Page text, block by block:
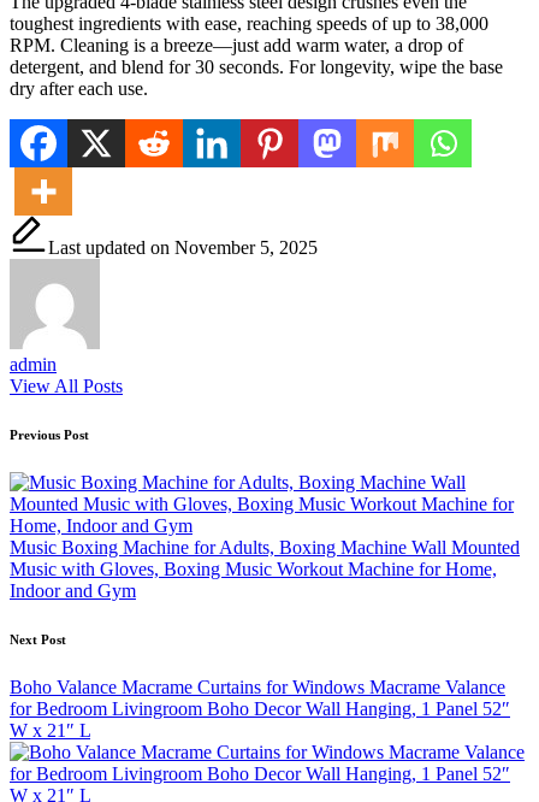
toughest ingredients with ease, reaching speeds of up to 38,000
RPM. Cleaning is a breeze—just add warm water, a drop of
detergent, and blend for 30 seconds. For longevity, wipe the base
dry after each use.
Last updated on November 5, 2025
admin
View All Posts
Post
navigation
Previous Post
Music Boxing Machine for Adults, Boxing Machine Wall Mounted
Music with Gloves, Boxing Music Workout Machine for Home,
Indoor and Gym
Next Post
Boho Valance Macrame Curtains for Windows Macrame Valance
for Bedroom Livingroom Boho Decor Wall Hanging, 1 Panel 52″
W x 21″ L